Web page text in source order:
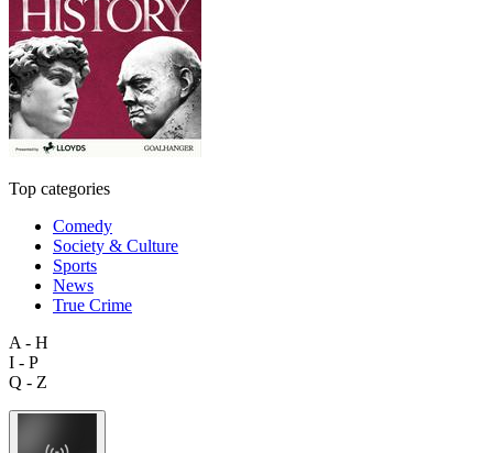
Top categories
Comedy
Society & Culture
Sports
News
True Crime
A - H
I - P
Q - Z